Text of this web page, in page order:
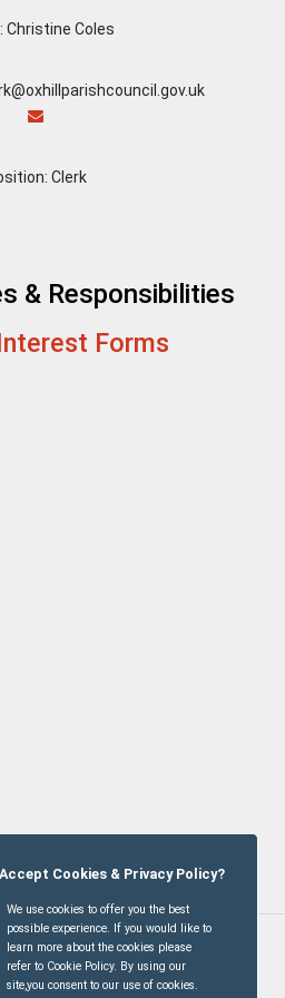
Christine Coles
Clerk
& Responsibilities
Forms
© Oxhill Village2026
Accept Cookies & Privacy Policy?
We use cookies to offer you the best
possible experience. If you would like to
learn more about the cookies please
refer to Cookie Policy. By using our
site,you consent to our use of cookies.